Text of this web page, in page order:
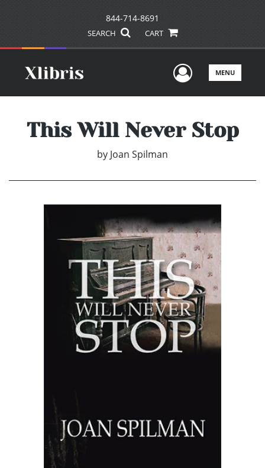
844-714-8691
SEARCH CART
UserMENU
This Will Never Stop
by Joan Spilman